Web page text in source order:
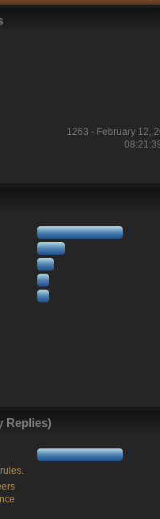
1263 - February 12,
Replies)